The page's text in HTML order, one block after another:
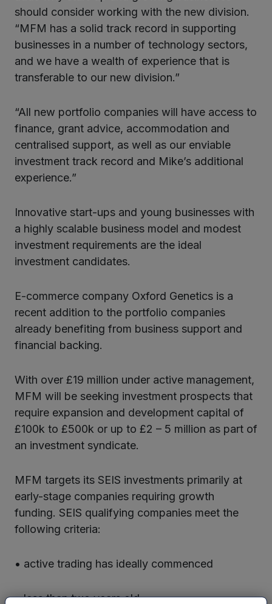
should consider working with the new division.
“MFM has a solid track record in supporting
businesses in a number of technology sectors,
and we have a wealth of experience that is
transferable to our new division.”
“All new portfolio companies will have access to
finance, grant advice, accommodation and
centralised support, as well as our enviable
investment track record and Mike’s additional
experience.”
Innovative start-ups and young businesses with
a highly scalable business model and modest
investment requirements are the ideal
investment candidates.
E-commerce company Oxford Genetics is a
recent addition to the portfolio companies
already benefiting from business support and
financial backing.
With over £19 million under active management,
MFM will be seeking investment prospects that
require expansion and development capital of
£100k to £500k or up to £2 – 5 million as part of
an investment syndicate.
MFM targets its SEIS investments primarily at
early-stage companies requiring growth
funding. SEIS qualifying companies meet the
following criteria:
• active trading has ideally commenced
• less than two years old